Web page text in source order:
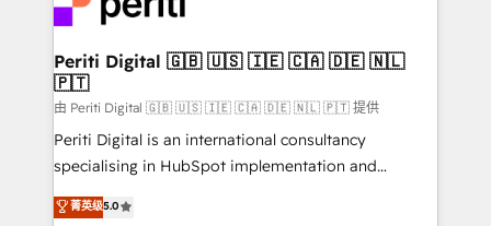
you grow faster, smarter, and with impact.
ィブ・エージェンシーです。事業部・グループ会社・部
門が分立する組織で、データと業務プロセスのサイロ化
を、CRMを軸とした全社共通基盤に再構築します。意
思決定者・PMO・現場担当者に並走します。 1️⃣
HubSpot導入・活用支援 顧客データの一元化から、
GTMの見える化・自動化まで。全Hub統合運用、デー
タ品質設計、グループ横断のCRM統合に対応します。
の一部をAIが自律実行する組織への移行を設計・実装。
Periti Digital 🇬🇧 🇺🇸 🇮🇪 🇨🇦 🇩🇪 🇳🇱
🇵🇹
由 Periti Digital 🇬🇧 🇺🇸 🇮🇪 🇨🇦 🇩🇪 🇳🇱 🇵🇹 提供
Periti Digital is an international consultancy
specialising in HubSpot implementation and
Antropic's Claude business transformation, with
offices in Dublin, Munich, Rotterdam, Lisbon, and
菁英级5.0